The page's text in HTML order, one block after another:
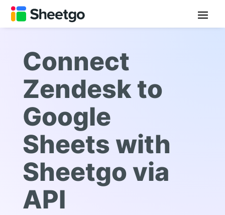
Connect
Zendesk to
Google
Sheets with
Sheetgo via
API